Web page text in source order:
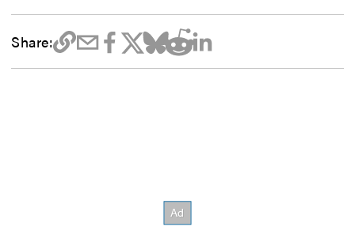
Share: